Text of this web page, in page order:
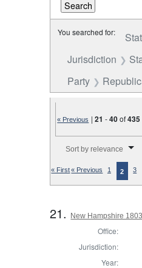
You searched for:
Jurisdiction
Party
« Previous |21 -40of435
Sort by relevance
« First« Previous 1 2 3
21. New Hampshire
Office:
Jurisdiction:
Year: